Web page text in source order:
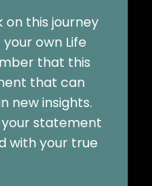
on this journey
own Life
that this
that can
new insights.
your statement
with your true